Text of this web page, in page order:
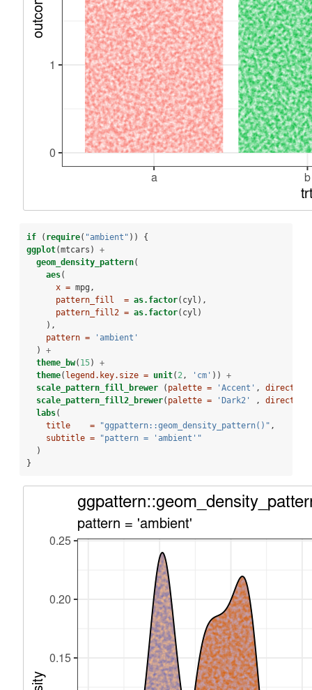
if ( require( "ambient" )) {
ggplot(mtcars) +
geom_density_pattern(
aes(
x = mpg,
pattern_fill  = as.factor(cyl),
pattern_fill2 = as.factor(cyl)
    ),
pattern =
'ambient'
  )
+
theme_bw( 15) +
theme( legend.key.size = unit( 2 , 'cm' )) +
scale_pattern_fill_brewer ( palette = 'Accent' , direction
scale_pattern_fill2_brewer( palette = 'Dark2' , direction
labs(
title    =
"ggpattern::geom_density_pattern()" ,
subtitle =
"pattern = 'ambient'"
  )
}